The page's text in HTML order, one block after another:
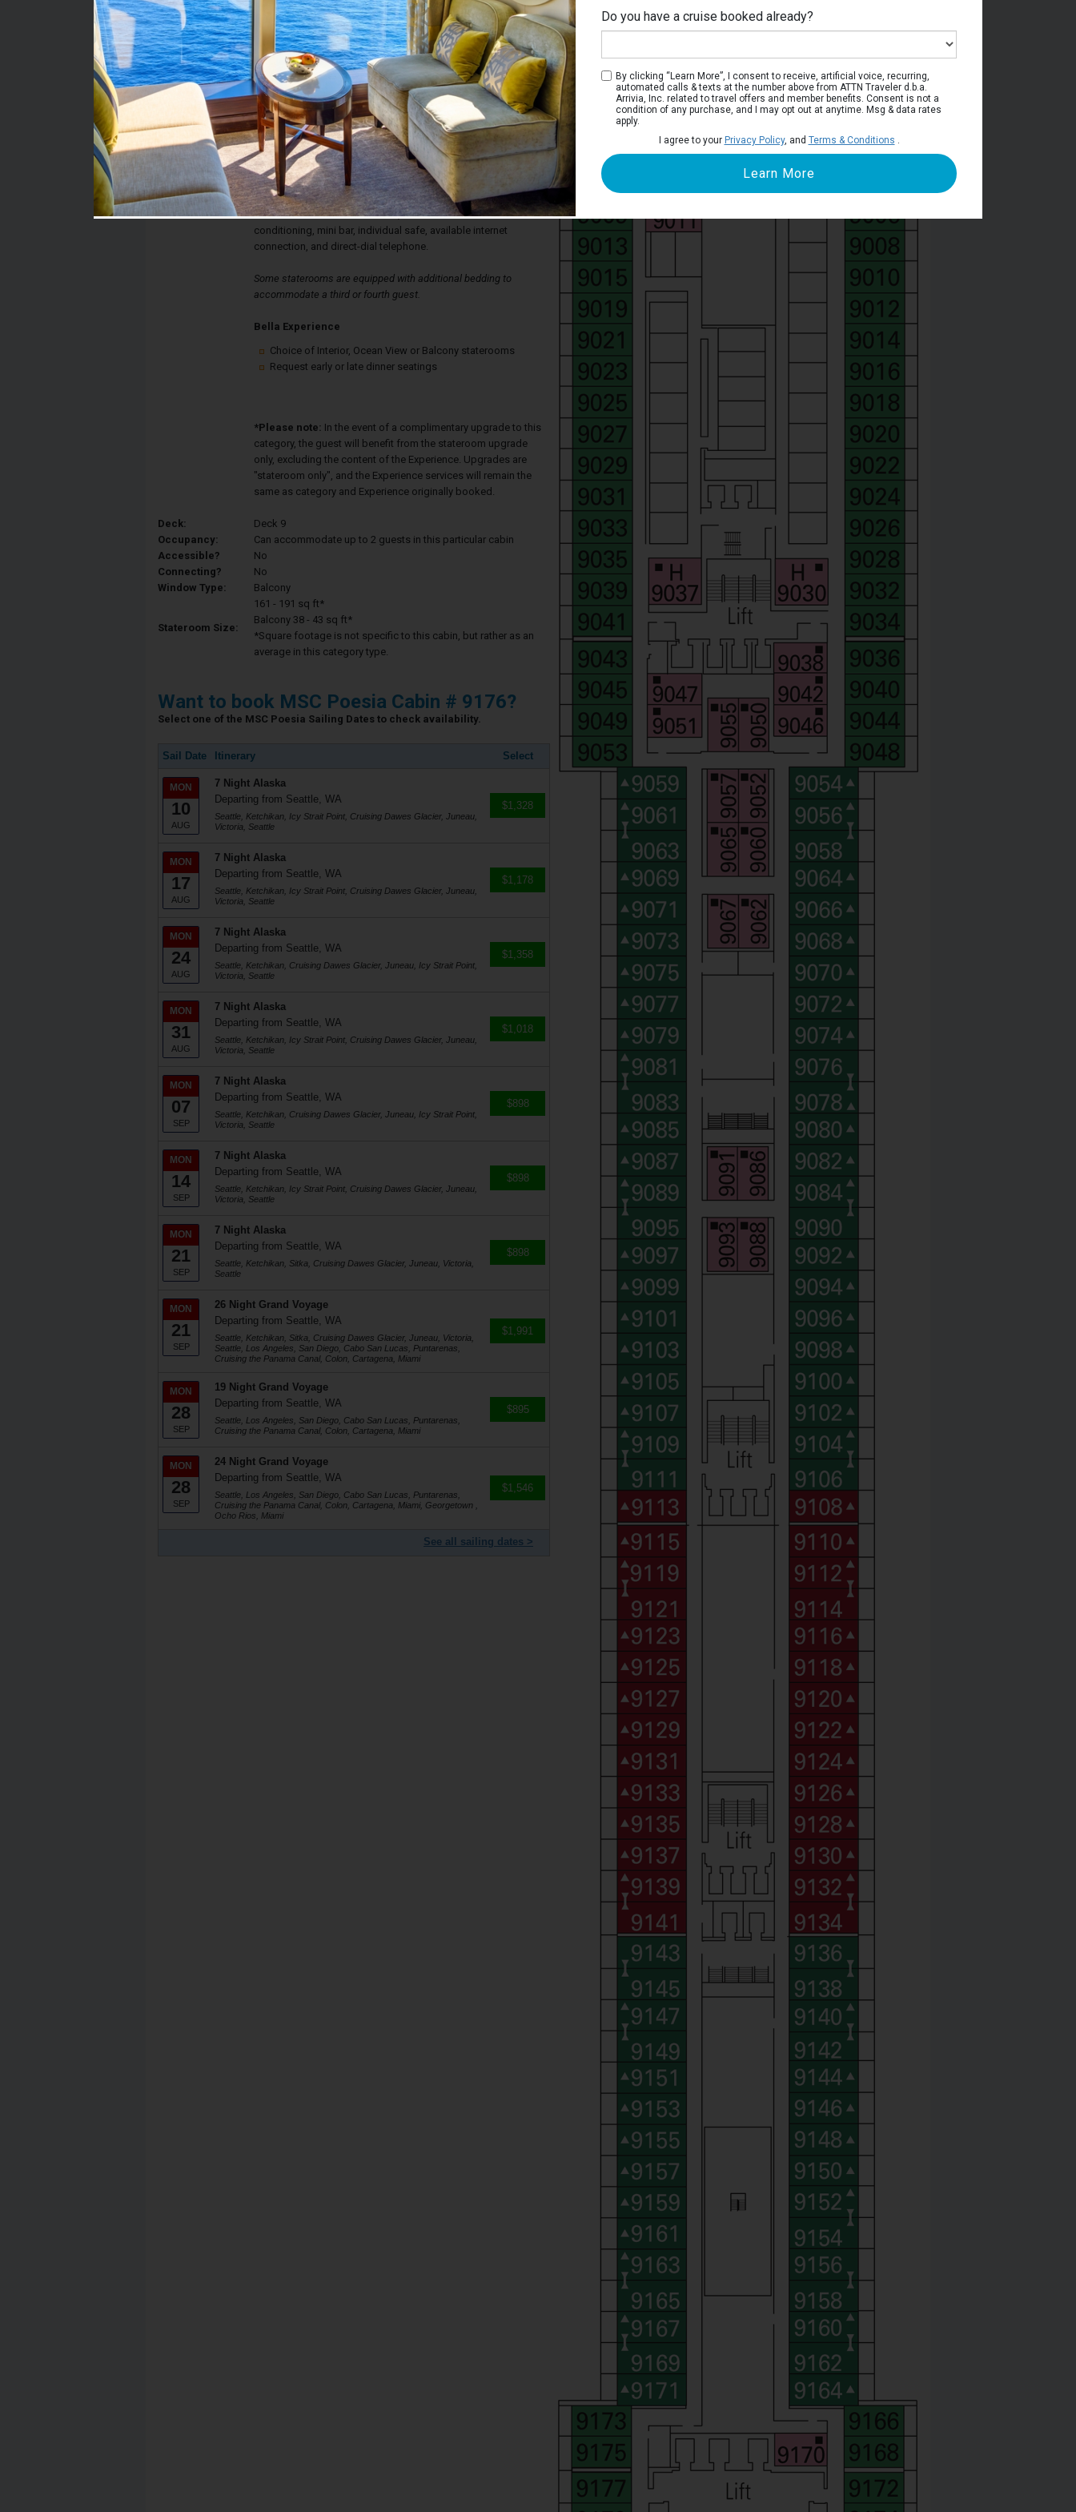
Stateroom #:
9176
Category B1 - Bella Balcony Stateroom
Description:
Bella Balcony Staterooms have two single beds that convert to a
double bed, spacious wardrobe, and a bathroom with shower.
The sitting area has a sofa and desk. Floor-to-ceiling sliding
glass doors lead to your private veranda with seating. Each
stateroom also has a television, thermostat controlled air-
conditioning, mini bar, individual safe, available internet
connection, and direct-dial telephone.
Some staterooms are equipped with additional bedding to
accommodate a third or fourth guest.
Bella Experience
Choice of Interior, Ocean View or Balcony staterooms
Request early or late dinner seatings
*Please note: In the event of a complimentary upgrade to this
category, the guest will benefit from the stateroom upgrade
only, excluding the content of the Experience. Upgrades are
"stateroom only", and the Experience services will remain the
same as category and Experience originally booked.
Deck:
Deck 9
Occupancy:
Can accommodate up to 2 guests in this particular cabin
Accessible?
No
Connecting?
No
Window Type:
Balcony
Stateroom Size:
161 - 191 sq ft*
Balcony 38 - 43 sq ft*
*Square footage is not specific to this cabin, but rather as an
average in this category type.
Want to book MSC Poesia Cabin # 9176?
Select one of the MSC Poesia Sailing Dates to check availability.
Sail Date Itinerary Select
MON
10
AUG
7 Night Alaska
Departing from Seattle, WA
Seattle, Ketchikan, Icy Strait Point, Cruising Dawes Glacier, Juneau,
Victoria, Seattle
$1,328
MON
17
AUG
7 Night Alaska
Departing from Seattle, WA
Seattle, Ketchikan, Icy Strait Point, Cruising Dawes Glacier, Juneau,
Victoria, Seattle
$1,178
MON
24
AUG
7 Night Alaska
Departing from Seattle, WA
Seattle, Ketchikan, Cruising Dawes Glacier, Juneau, Icy Strait Point,
Victoria, Seattle
$1,358
MON
31
AUG
7 Night Alaska
Departing from Seattle, WA
Seattle, Ketchikan, Icy Strait Point, Cruising Dawes Glacier, Juneau,
Victoria, Seattle
$1,018
MON
07
SEP
7 Night Alaska
Departing from Seattle, WA
Seattle, Ketchikan, Cruising Dawes Glacier, Juneau, Icy Strait Point,
Victoria, Seattle
$898
MON
14
SEP
7 Night Alaska
Departing from Seattle, WA
Seattle, Ketchikan, Icy Strait Point, Cruising Dawes Glacier, Juneau,
Victoria, Seattle
$898
MON
21
SEP
7 Night Alaska
Departing from Seattle, WA
Seattle, Ketchikan, Sitka, Cruising Dawes Glacier, Juneau, Victoria,
Seattle
$898
MON
21
SEP
26 Night Grand Voyage
Departing from Seattle, WA
Seattle, Ketchikan, Sitka, Cruising Dawes Glacier, Juneau, Victoria,
Seattle, Los Angeles, San Diego, Cabo San Lucas, Puntarenas,
Cruising the Panama Canal, Colon, Cartagena, Miami
$1,991
MON
28
SEP
19 Night Grand Voyage
Departing from Seattle, WA
Seattle, Los Angeles, San Diego, Cabo San Lucas, Puntarenas,
Cruising the Panama Canal, Colon, Cartagena, Miami
$895
MON
28
SEP
24 Night Grand Voyage
Departing from Seattle, WA
Seattle, Los Angeles, San Diego, Cabo San Lucas, Puntarenas,
Cruising the Panama Canal, Colon, Cartagena, Miami, Georgetown ,
Ocho Rios, Miami
$1,546
See all sailing dates >
Deck 9
Do you have a cruise booked already?
By clicking “Learn More”, I consent to receive, artificial voice, recurring,
automated calls & texts at the number above from ATTN Traveler d.b.a.
Arrivia, Inc. related to travel offers and member benefits. Consent is not a
condition of any purchase, and I may opt out at anytime. Msg & data rates
apply.
I agree to your Privacy Policy, and Terms & Conditions .